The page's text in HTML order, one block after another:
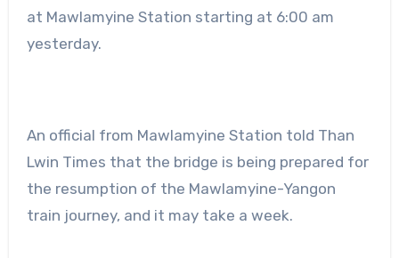
at Mawlamyine Station starting at 6:00 am
yesterday.
An official from Mawlamyine Station told Than
Lwin Times that the bridge is being prepared for
the resumption of the Mawlamyine-Yangon
train journey, and it may take a week.